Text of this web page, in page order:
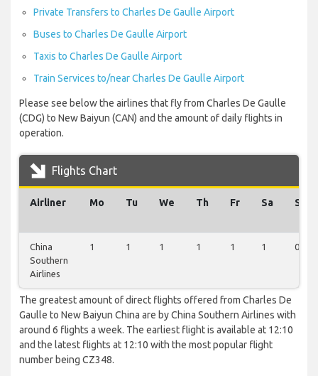
Private Transfers to Charles De Gaulle Airport
Buses to Charles De Gaulle Airport
Taxis to Charles De Gaulle Airport
Train Services to/near Charles De Gaulle Airport
Please see below the airlines that fly from Charles De Gaulle
(CDG) to New Baiyun (CAN) and the amount of daily flights in
operation.
Flights Chart
Airliner Mo Tu We Th Fr Sa Su
China
Southern
Airlines
1 1 1 1 1 1 0
The greatest amount of direct flights offered from Charles De
Gaulle to New Baiyun China are by China Southern Airlines with
around 6 flights a week. The earliest flight is available at 12:10
and the latest flights at 12:10 with the most popular flight
number being CZ348.